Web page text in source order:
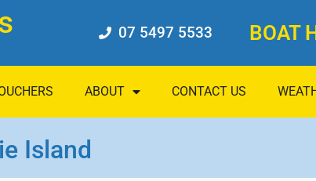
07 5497 5533 BOAT
ABOUT CONTACT US
Island